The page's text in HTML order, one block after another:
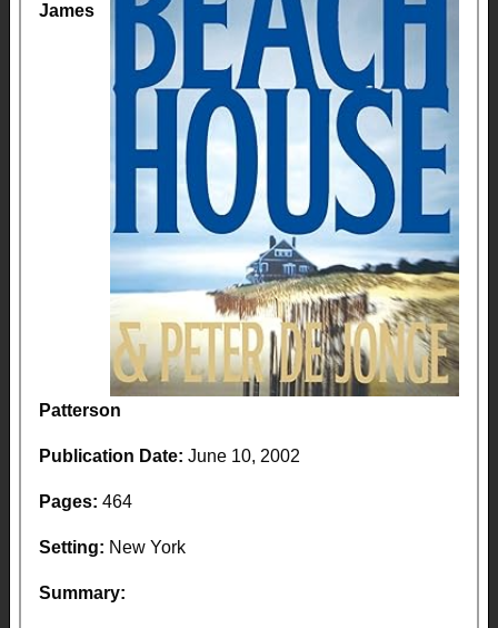
James
Patterson
Publication Date: June 10, 2002
Pages: 464
Setting: New York
Summary: